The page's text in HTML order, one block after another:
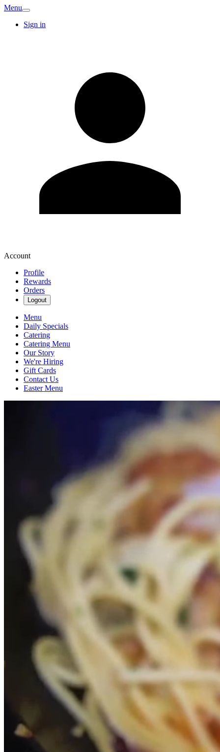
Menu
Sign in
Account
Profile
Rewards
Orders
Logout
Menu
Daily Specials
Catering
Catering Menu
Our Story
We're Hiring
Gift Cards
Contact Us
Easter Menu